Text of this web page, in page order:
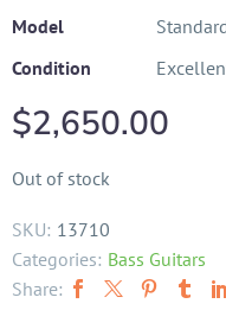
Model
Condition
$2,650.00
Out of stock
SKU: 13710
Categories: Bass Guitars
Share: